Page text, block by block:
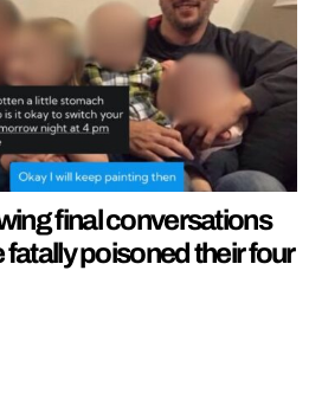
final conversations
poisoned their four